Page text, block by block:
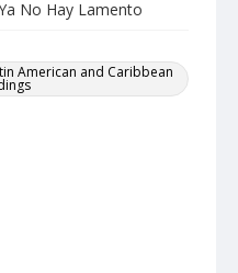
No Hay Lamento
American and Caribbean